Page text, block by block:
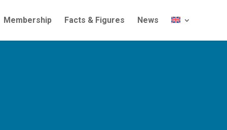
Membership Facts & Figures News